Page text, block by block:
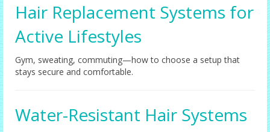
Hair Replacement Systems for
Active Lifestyles
Gym, sweating, commuting—how to choose a setup that
stays secure and comfortable.
Water-Resistant Hair Systems